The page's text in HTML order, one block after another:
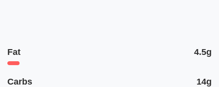
Fat 4.5g
Carbs 14g